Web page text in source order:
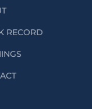
RECORD